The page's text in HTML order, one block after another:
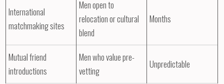
International
matchmaking sites
Men open to
relocation or cultural
blend
Months
Mutual friend
introductions
Men who value pre-
vetting
Unpredictable